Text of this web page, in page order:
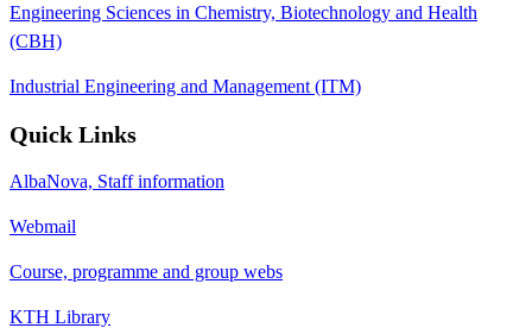
Engineering Sciences in Chemistry, Biotechnology and Health
(CBH)
Industrial Engineering and Management (ITM)
Quick Links
AlbaNova, Staff information
Webmail
Course, programme and group webs
KTH Library